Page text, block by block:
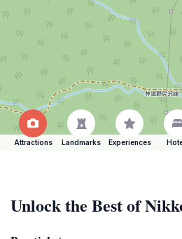
Attractions Landmarks Experiences
Unlock the Best of